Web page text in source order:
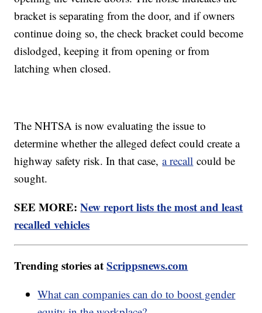
bracket is separating from the door, and if owners
continue doing so, the check bracket could become
dislodged, keeping it from opening or from
latching when closed.
The NHTSA is now evaluating the issue to
determine whether the alleged defect could create a
highway safety risk. In that case,a recall could be
sought.
SEE MORE:New report lists the most and least
recalled vehicles
Trending stories atScrippsnews.com
What can companies can do to boost gender